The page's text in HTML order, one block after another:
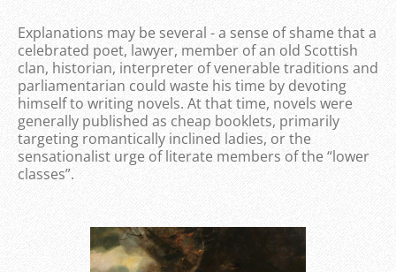
Explanations may be several - a sense of shame that a
celebrated poet, lawyer, member of an old Scottish
clan, historian, interpreter of venerable traditions and
parliamentarian could waste his time by devoting
himself to writing novels. At that time, novels were
generally published as cheap booklets, primarily
targeting romantically inclined ladies, or the
sensationalist urge of literate members of the “lower
classes”.